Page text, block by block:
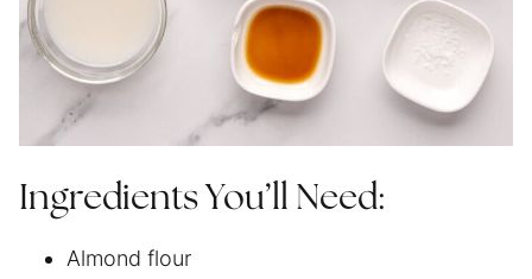
Ingredients You’ll Need:
Almond flour